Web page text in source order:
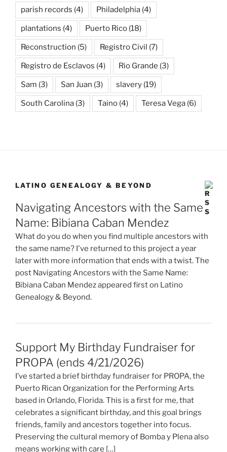
parish records (4) Philadelphia (4)
plantations (4) Puerto Rico (18)
Reconstruction (5) Registro Civil (7)
Registro de Esclavos (4) Rio Grande (3)
Sam (3) San Juan (3) slavery (19)
South Carolina (3) Taino (4) Teresa Vega (6)
LATINO GENEALOGY & BEYOND
Navigating Ancestors with the Same
Name: Bibiana Caban Mendez
What do you do when you find multiple ancestors with
the same name? I've returned to this project a year
later with more information that ends with a twist. The
post Navigating Ancestors with the Same Name:
Bibiana Caban Mendez appeared first on Latino
Genealogy & Beyond.
Support My Birthday Fundraiser for
PROPA (ends 4/21/2026)
I’ve started a brief birthday fundraiser for PROPA, the
Puerto Rican Organization for the Performing Arts
based in Orlando, Florida. This is a first for me, that
celebrates a significant birthday, and this goal brings
friends, family and ancestors together into focus.
Preserving the cultural memory of Bomba y Plena also
means working with care […]